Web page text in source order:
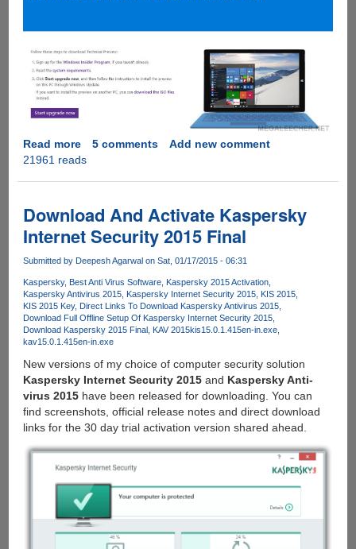
Read moreabout
Download
Technical
Preview
With
Key
5 comments
Add new comment
21961 reads
Download And Activate Kaspersky
Internet Security 2015 Final
Submitted by Deepesh Agarwal on Sat, 01/17/2015 - 06:31
Kaspersky Best Anti Virus Software Kaspersky 2015 Activation
Kaspersky Antivirus 2015 Kaspersky Internet Security 2015 KIS 2015
KIS 2015 Key Direct Links To Download Kaspersky Antivirus 2015
Download Full Offline Setup Of Kaspersky Internet Security 2015
Download Kaspersky 2015 Final KAV 2015kis15.0.1.415en-in.exe
kav15.0.1.415en-in.exe
New versions of my choice of computer security solution
Kaspersky Internet Security 2015and Kaspersky Anti-
virus 2015have been released for downloading. You can
find screenshots, official release notes and direct download
links for the 30 day trial activation version shared ahead.